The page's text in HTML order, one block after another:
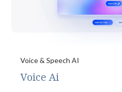
Voice & Speech AI
Voice Ai